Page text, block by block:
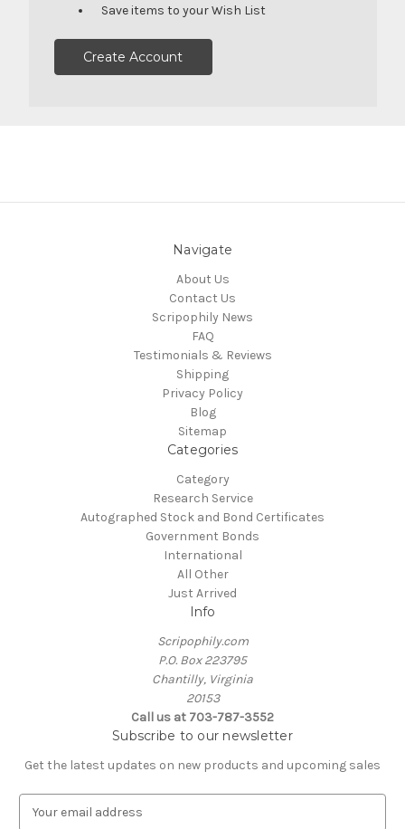
Save items to your Wish List
Create Account
Navigate
About Us
Contact Us
Scripophily News
FAQ
Testimonials & Reviews
Shipping
Privacy Policy
Blog
Sitemap
Categories
Category
Research Service
Autographed Stock and Bond Certificates
Government Bonds
International
All Other
Just Arrived
Info
Scripophily.com
P.O. Box 223795
Chantilly, Virginia
20153
Call us at 703-787-3552
Subscribe to our newsletter
Get the latest updates on new products and upcoming sales